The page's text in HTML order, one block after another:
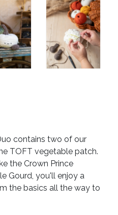
contains two of our
TOFT vegetable patch.
the Crown Prince
Gourd, you'll enjoy a
the basics all the way to